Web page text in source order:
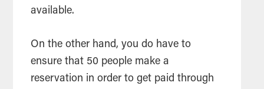
available.
On the other hand, you do have to
ensure that 50 people make a
reservation in order to get paid through